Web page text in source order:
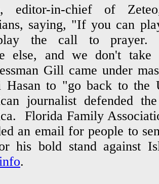
editor-in-chief of
saying, "If you can
the call to prayer.
else, and we don't
Gill came under
Hasan to "go back to
journalist defended
Florida Family
an email for people to
his bold stand against
.